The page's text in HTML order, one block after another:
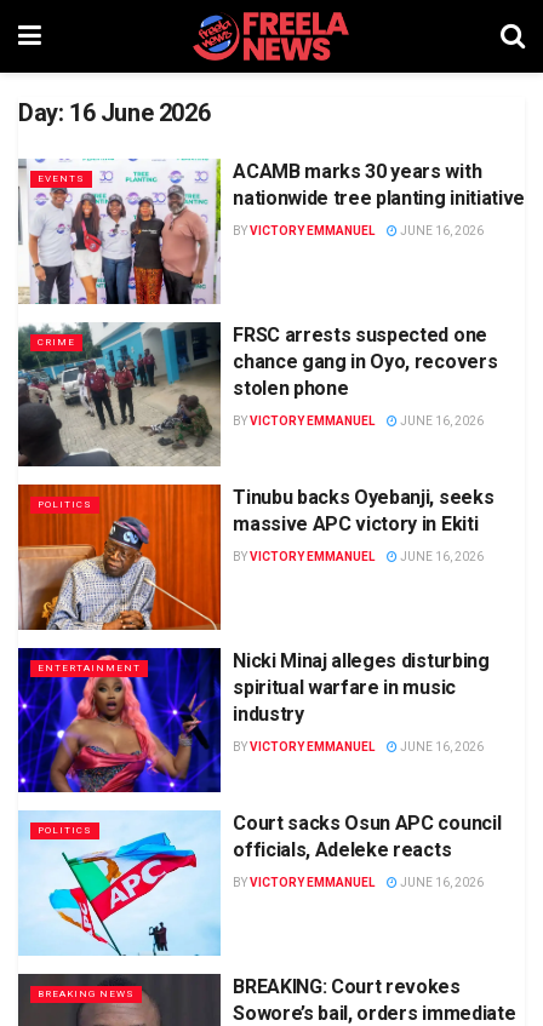
Day: 16 June 2026
EVENTS
ACAMB marks 30 years with
nationwide tree planting initiative
BYVICTORY EMMANUEL JUNE 16, 2026
CRIME
FRSC arrests suspected one
chance gang in Oyo, recovers
stolen phone
BYVICTORY EMMANUEL JUNE 16, 2026
POLITICS
Tinubu backs Oyebanji, seeks
massive APC victory in Ekiti
BYVICTORY EMMANUEL JUNE 16, 2026
ENTERTAINMENT
Nicki Minaj alleges disturbing
spiritual warfare in music
industry
BYVICTORY EMMANUEL JUNE 16, 2026
POLITICS
Court sacks Osun APC council
officials, Adeleke reacts
BYVICTORY EMMANUEL JUNE 16, 2026
BREAKING NEWS
BREAKING: Court revokes
Sowore’s bail, orders immediate